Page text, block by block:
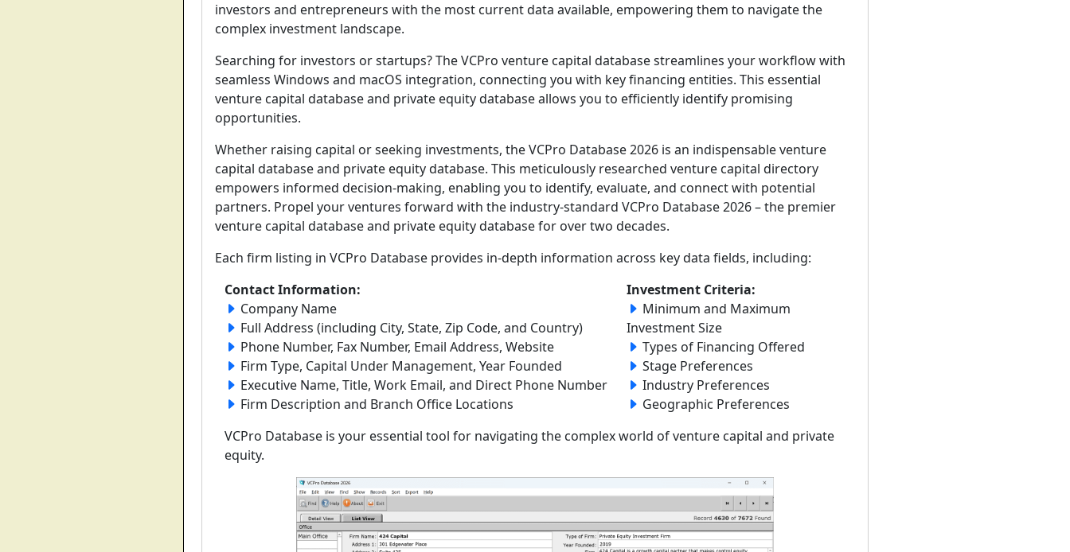
investors and entrepreneurs with the most current data available, empowering them to navigate the
complex investment landscape.
Searching for investors or startups? The VCPro venture capital database streamlines your workflow with
seamless Windows and macOS integration, connecting you with key financing entities. This essential
venture capital database and private equity database allows you to efficiently identify promising
opportunities.
Whether raising capital or seeking investments, the VCPro Database 2026 is an indispensable venture
capital database and private equity database. This meticulously researched venture capital directory
empowers informed decision-making, enabling you to identify, evaluate, and connect with potential
partners. Propel your ventures forward with the industry-standard VCPro Database 2026 – the premier
venture capital database and private equity database for over two decades.
Each firm listing in VCPro Database provides in-depth information across key data fields, including:
Contact Information:
Company Name
Full Address (including City, State, Zip Code, and Country)
Phone Number, Fax Number, Email Address, Website
Firm Type, Capital Under Management, Year Founded
Executive Name, Title, Work Email, and Direct Phone Number
Firm Description and Branch Office Locations
Investment Criteria:
Minimum and Maximum
Investment Size
Types of Financing Offered
Stage Preferences
Industry Preferences
Geographic Preferences
VCPro Database is your essential tool for navigating the complex world of venture capital and private
equity.